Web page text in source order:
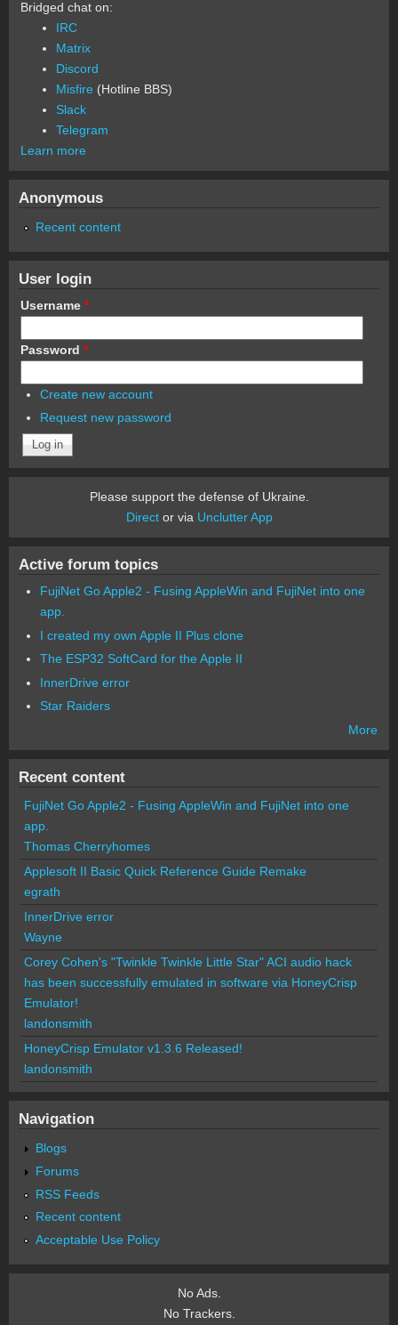
Bridged chat on:
IRC
Matrix
Discord
Misfire (Hotline BBS)
Slack
Telegram
Learn more
Anonymous
Recent content
User login
Username *
Password *
Create new account
Request new password
Please support the defense of Ukraine.
Director via Unclutter App
Active forum topics
FujiNet Go Apple2 - Fusing AppleWin and FujiNet into one
app.
I created my own Apple II Plus clone
The ESP32 SoftCard for the Apple II
InnerDrive error
Star Raiders
More
Recent content
FujiNet Go Apple2 - Fusing AppleWin and FujiNet into one
app.
Thomas Cherryhomes
Applesoft II Basic Quick Reference Guide Remake
egrath
InnerDrive error
Wayne
Corey Cohen's "Twinkle Twinkle Little Star" ACI audio hack
has been successfully emulated in software via HoneyCrisp
Emulator!
landonsmith
HoneyCrisp Emulator v1.3.6 Released!
landonsmith
Navigation
Blogs
Forums
RSS Feeds
Recent content
Acceptable Use Policy
No Ads.
No Trackers.